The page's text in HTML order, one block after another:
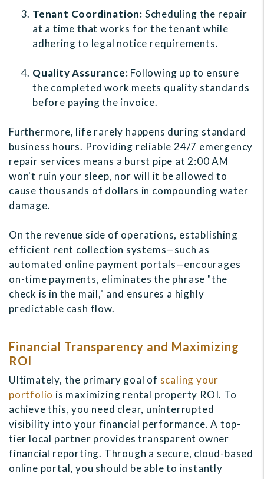
Tenant Coordination: Scheduling the repair
at a time that works for the tenant while
adhering to legal notice requirements.
Quality Assurance: Following up to ensure
the completed work meets quality standards
before paying the invoice.
Furthermore, life rarely happens during standard
business hours. Providing reliable 24/7 emergency
repair services means a burst pipe at 2:00 AM
won't ruin your sleep, nor will it be allowed to
cause thousands of dollars in compounding water
damage.
On the revenue side of operations, establishing
efficient rent collection systems—such as
automated online payment portals—encourages
on-time payments, eliminates the phrase "the
check is in the mail," and ensures a highly
predictable cash flow.
Financial Transparency and Maximizing
ROI
Ultimately, the primary goal of scaling your
portfolio is maximizing rental property ROI. To
achieve this, you need clear, uninterrupted
visibility into your financial performance. A top-
tier local partner provides transparent owner
financial reporting. Through a secure, cloud-based
online portal, you should be able to instantly